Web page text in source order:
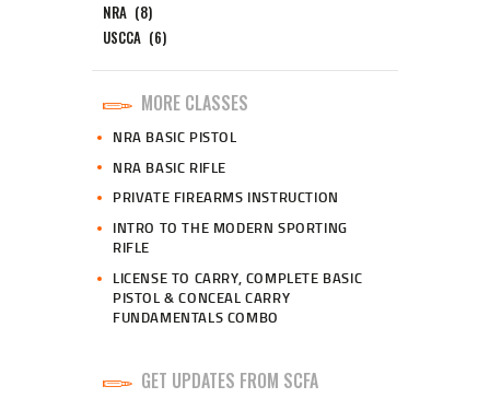
NRA (8)
USCCA (6)
MORE CLASSES
NRA BASIC PISTOL
NRA BASIC RIFLE
PRIVATE FIREARMS INSTRUCTION
INTRO TO THE MODERN SPORTING
RIFLE
LICENSE TO CARRY, COMPLETE BASIC
PISTOL & CONCEAL CARRY
FUNDAMENTALS COMBO
GET UPDATES FROM SCFA